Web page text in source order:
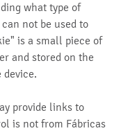
what type of
not be used to
is a small piece of
and stored on the
provide links to
is not from Fábricas